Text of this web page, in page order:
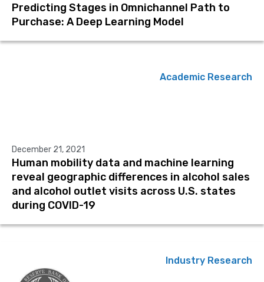
Predicting Stages in Omnichannel Path to
Purchase: A Deep Learning Model
Academic Research
December 21, 2021
Human mobility data and machine learning
reveal geographic differences in alcohol sales
and alcohol outlet visits across U.S. states
during COVID-19
Industry Research